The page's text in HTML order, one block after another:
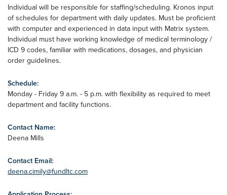
Individual will be responsible for staffing/scheduling. Kronos input
of schedules for department with daily updates. Must be proficient
with computer and experienced in data input with Matrix system.
Individual must have working knowledge of medical terminology /
ICD 9 codes, familiar with medications, dosages, and physician
order guidelines.
Schedule:
Monday - Friday 9 a.m. - 5 p.m. with flexibility as required to meet
department and facility functions.
Contact Name:
Deena Mills
Contact Email:
deena.cimily@fundltc.com